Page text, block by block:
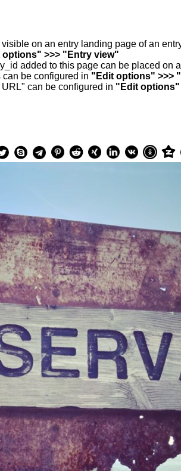
visible on an entry landing page of an
options" >>> "Entry view"
added to this page can be placed on
be configured in "Edit options" >>>
can be configured in "Edit options"